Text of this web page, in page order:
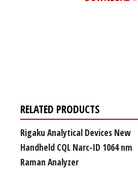
RELATED PRODUCTS
Rigaku Analytical Devices New
Handheld CQL Narc-ID 1064 nm
Raman Analyzer